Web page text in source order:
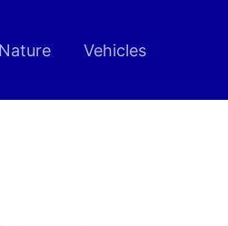
Nature Vehicles